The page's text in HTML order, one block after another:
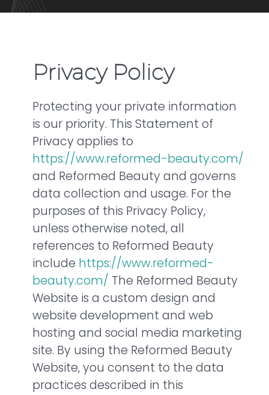
Privacy Policy
Protecting your private information
is our priority. This Statement of
Privacy applies to
https://www.reformed-beauty.com/
and Reformed Beauty and governs
data collection and usage. For the
purposes of this Privacy Policy,
unless otherwise noted, all
references to Reformed Beauty
include https://www.reformed-
beauty.com/ The Reformed Beauty
Website is a custom design and
website development and web
hosting and social media marketing
site. By using the Reformed Beauty
Website, you consent to the data
practices described in this